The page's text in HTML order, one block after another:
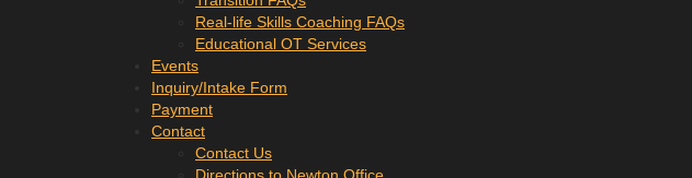
Real-life Skills Coaching FAQs
Educational OT Services
Events
Inquiry/Intake Form
Payment
Contact
Contact Us